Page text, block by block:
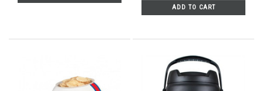
ADD TO CART